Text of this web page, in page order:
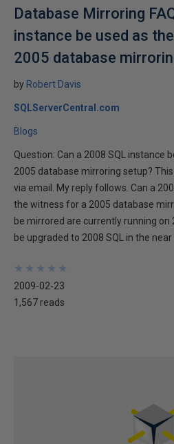
Database Mirroring
instance be used as
2005 database
by Robert Davis
SQLServerCentral.com
Blogs
Question: Can a 2008 SQL instance
2005 database mirroring setup?
via email. My reply follows. Can a
the witness for a 2005 database
be mirrored are currently running on
be upgraded to 2008 SQL in the near
★
★
★
★
★
★
★
★
★
★
2009-02-23
1,567 reads